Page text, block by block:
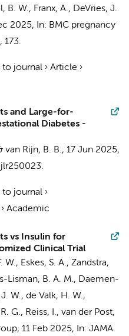
B. W., Franx, A., DeVries, J.
2025, In: BMC pregnancy
, 173.
journal › Article ›
and Large-for-
Diabetes -
van Rijn, B. B., 17 Jun 2025,
jlr250023.
journal ›
Academic
vs Insulin for
Clinical Trial
W., Eskes, S. A., Zandstra,
Lisman, B. A. M., Daemen-
W., de Valk, H. W.,
G., Reiss, I., van der Post,
, 11 Feb 2025, In: JAMA.